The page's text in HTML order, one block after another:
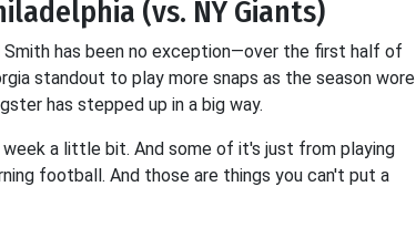
(vs. NY Giants)
has been no exception—over the first half of
standout to play more snaps as the season wore
has stepped up in a big way.
a little bit. And some of it's just from playing
football. And those are things you can't put a